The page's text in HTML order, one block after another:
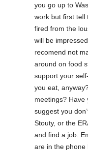
you go up to
work but first tell
fired from the
will be
recomend not
around on food
support your
you eat,
meetings? Have
suggest you
Stouty, or the
and find a job.
are in the phone